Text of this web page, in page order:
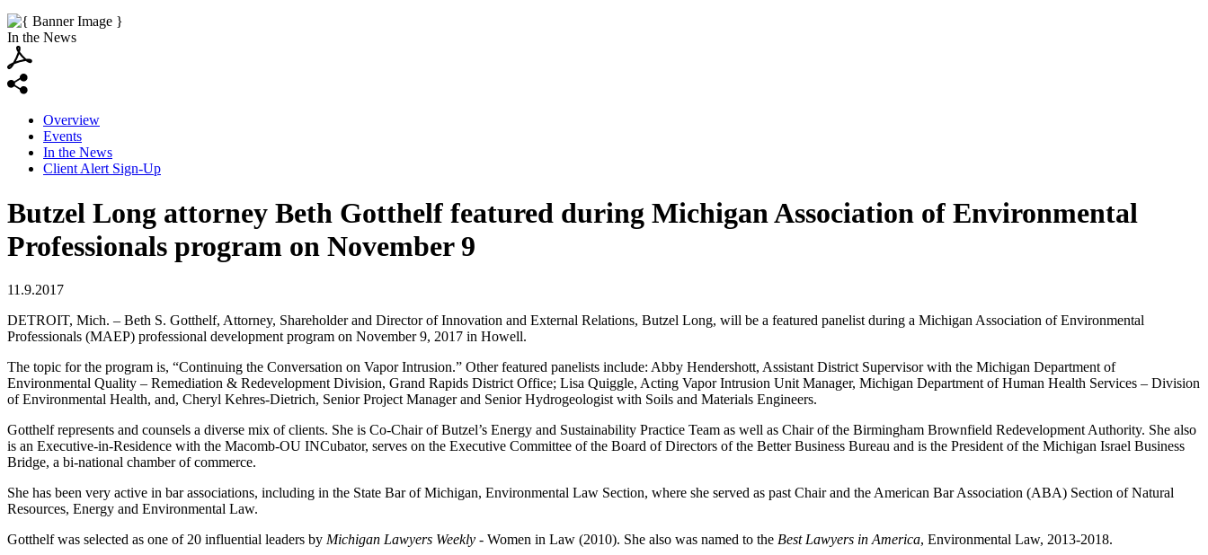
In the News
Overview
Events
In the News
Client Alert Sign-Up
Butzel Long attorney Beth Gotthelf featured during Michigan Association of Environmental
Professionals program on November 9
11.9.2017
DETROIT, Mich. – Beth S. Gotthelf, Attorney, Shareholder and Director of Innovation and External Relations, Butzel Long, will be a featured panelist during a Michigan Association of Environmental
Professionals (MAEP) professional development program on November 9, 2017 in Howell.
The topic for the program is, “Continuing the Conversation on Vapor Intrusion.” Other featured panelists include: Abby Hendershott, Assistant District Supervisor with the Michigan Department of
Environmental Quality – Remediation & Redevelopment Division, Grand Rapids District Office; Lisa Quiggle, Acting Vapor Intrusion Unit Manager, Michigan Department of Human Health Services – Division
of Environmental Health, and, Cheryl Kehres-Dietrich, Senior Project Manager and Senior Hydrogeologist with Soils and Materials Engineers.
Gotthelf represents and counsels a diverse mix of clients. She is Co-Chair of Butzel’s Energy and Sustainability Practice Team as well as Chair of the Birmingham Brownfield Redevelopment Authority. She also
is an Executive-in-Residence with the Macomb-OU INCubator, serves on the Executive Committee of the Board of Directors of the Better Business Bureau and is the President of the Michigan Israel Business
Bridge, a bi-national chamber of commerce.
She has been very active in bar associations, including in the State Bar of Michigan, Environmental Law Section, where she served as past Chair and the American Bar Association (ABA) Section of Natural
Resources, Energy and Environmental Law.
Gotthelf was selected as one of 20 influential leaders by Michigan Lawyers Weekly - Women in Law (2010). She also was named to the Best Lawyers in America, Environmental Law, 2013-2018.